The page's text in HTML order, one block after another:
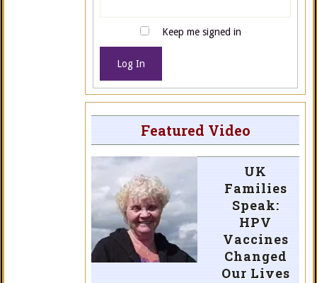
Keep me signed in
Log In
Featured Video
UK
Families
Speak:
HPV
Vaccines
Changed
Our Lives